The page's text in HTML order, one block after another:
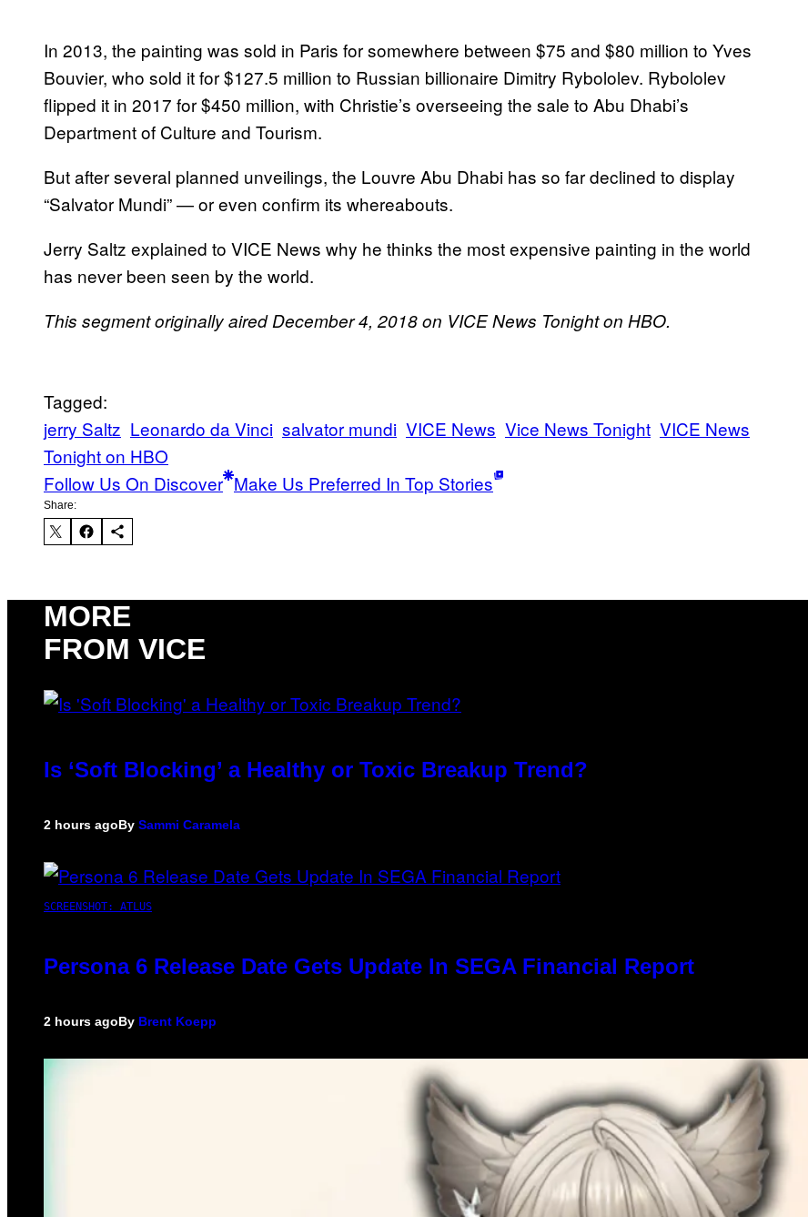
In 2013, the painting was sold in Paris for somewhere between $75 and $80 million to Yves
Bouvier, who sold it for $127.5 million to Russian billionaire Dimitry Rybololev. Rybololev
flipped it in 2017 for $450 million, with Christie’s overseeing the sale to Abu Dhabi’s
Department of Culture and Tourism.
But after several planned unveilings, the Louvre Abu Dhabi has so far declined to display
“Salvator Mundi” — or even confirm its whereabouts.
Jerry Saltz explained to VICE News why he thinks the most expensive painting in the world
has never been seen by the world.
This segment originally aired December 4, 2018 on VICE News Tonight on HBO.
Tagged:
jerry Saltz Leonardo da Vinci salvator mundi VICE News Vice News Tonight VICE News
Tonight on HBO
Follow Us On Discover Make Us Preferred In Top Stories
Share:
MORE
FROM VICE
Is ‘Soft Blocking’ a Healthy or Toxic Breakup Trend?
2 hours agoBy Sammi Caramela
SCREENSHOT: ATLUS
Persona 6 Release Date Gets Update In SEGA Financial Report
2 hours agoBy Brent Koepp